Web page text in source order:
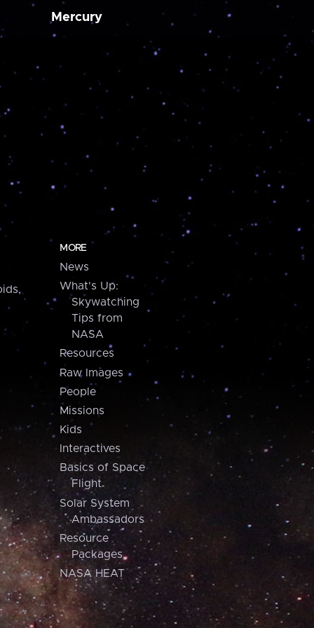
Mercury
MORE
News
What's Up:
Skywatching
Tips from
NASA
Resources
Raw Images
People
Missions
Kids
Interactives
Basics of Space
Flight
Solar System
Ambassadors
Resource
Packages
NASA HEAT